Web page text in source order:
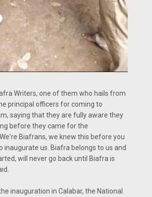
Writers, one of them who hails from
principal officers for coming to
saying that they are fully aware they
before they came for the
Biafrans, we knew this before you
inaugurate us. Biafra belongs to us and
will never go back until Biafra is
inauguration in Calabar, the National